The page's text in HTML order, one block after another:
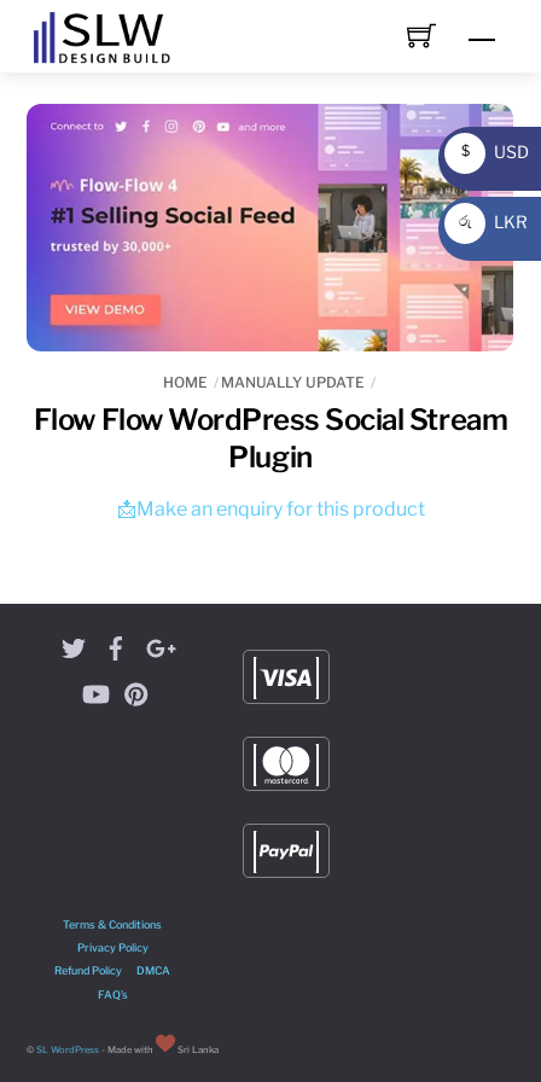
HOME MANUALLY UPDATE
Flow Flow WordPress Social Stream
Plugin
📩Make an enquiry for this product
Terms & Conditions
Privacy Policy
Refund Policy
DMCA
FAQ’s
©SL WordPress - Made with Sri Lanka
$
USD
USD
රු
LKR
LKR